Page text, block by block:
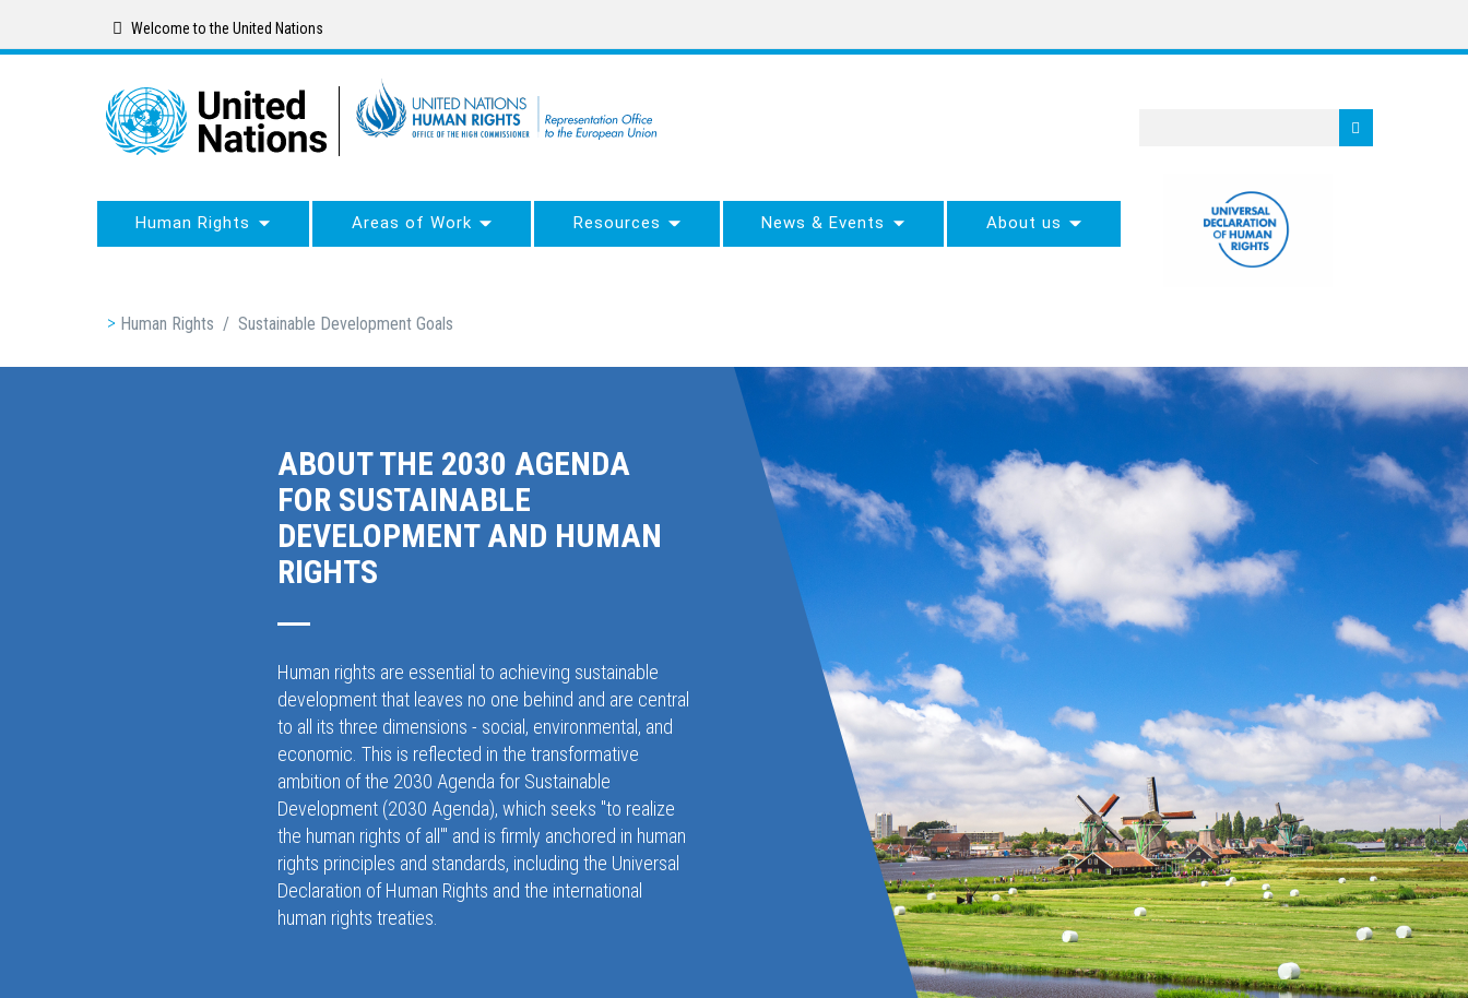
Welcome to the United Nations
Human Rights Areas of Work Resources News & Events About us
Breadcrumb
Human Rights / Sustainable Development Goals
ABOUT THE 2030 AGENDA
FOR SUSTAINABLE
DEVELOPMENT AND HUMAN
RIGHTS
Human rights are essential to achieving sustainable
development that leaves no one behind and are central
to all its three dimensions - social, environmental, and
economic. This is reflected in the transformative
ambition of the 2030 Agenda for Sustainable
Development (2030 Agenda), which seeks "to realize
the human rights of all'" and is firmly anchored in human
rights principles and standards, including the Universal
Declaration of Human Rights and the international
human rights treaties.